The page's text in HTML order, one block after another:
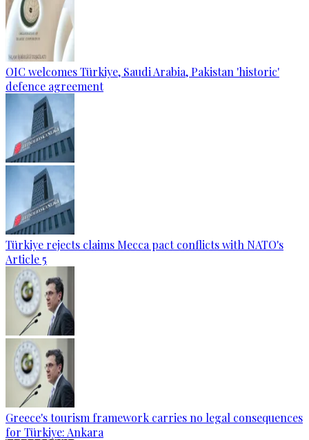
OIC welcomes Türkiye, Saudi Arabia, Pakistan 'historic'
defence agreement
Türkiye rejects claims Mecca pact conflicts with NATO's
Article 5
Greece's tourism framework carries no legal consequences
for Türkiye: Ankara